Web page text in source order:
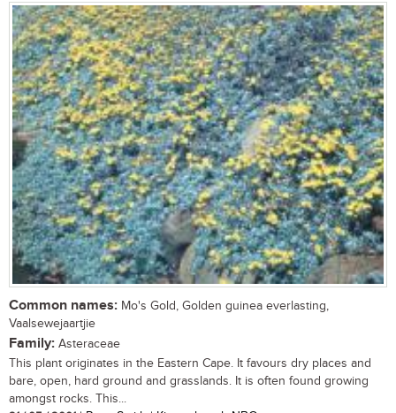
Common names: Mo's Gold, Golden guinea everlasting,
Vaalsewejaartjie
Family: Asteraceae
This plant originates in the Eastern Cape. It favours dry places and
bare, open, hard ground and grasslands. It is often found growing
amongst rocks. This...